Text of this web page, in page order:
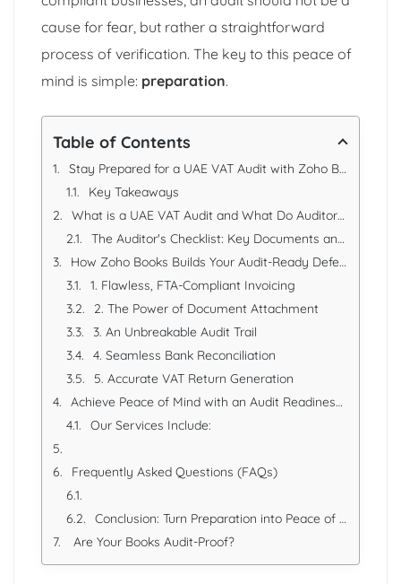
cause for fear, but rather a straightforward
process of verification. The key to this peace of
mind is simple: preparation.
Table of Contents
Stay Prepared for a UAE VAT Audit with Zoho Books Records
Key Takeaways
What is a UAE VAT Audit and What Do Auditors Look For?
The Auditor's Checklist: Key Documents and Records
How Zoho Books Builds Your Audit-Ready Defense
1. Flawless, FTA-Compliant Invoicing
2. The Power of Document Attachment
3. An Unbreakable Audit Trail
4. Seamless Bank Reconciliation
5. Accurate VAT Return Generation
Achieve Peace of Mind with an Audit Readiness Review from EAS
Our Services Include:
Frequently Asked Questions (FAQs)
Conclusion: Turn Preparation into Peace of Mind
Are Your Books Audit-Proof?